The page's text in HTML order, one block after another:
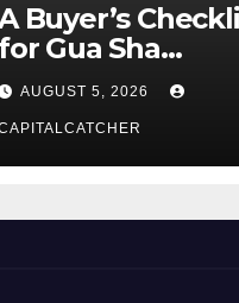
Buyer’s
for Gua Sha
Suppliers
AUGUST 5, 2026